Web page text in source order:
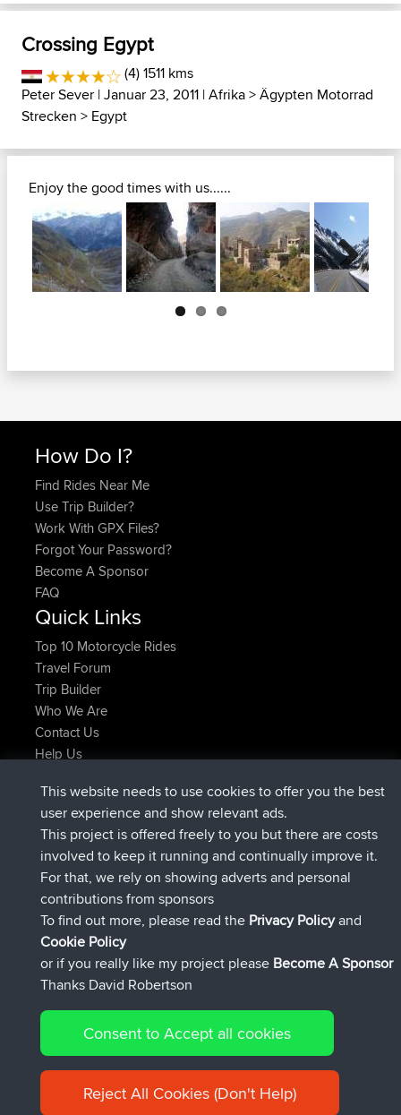
Crossing Egypt
(4) 1511 kms
Peter Sever | Januar 23, 2011 |Afrika>Ägypten Motorrad
Strecken > Egypt
Enjoy the good times with us......
Next
How Do I?
Find Rides Near Me
Use Trip Builder?
Work With GPX Files?
Forgot Your Password?
Become A Sponsor
FAQ
Quick Links
Top 10 Motorcycle Rides
Travel Forum
Trip Builder
Who We Are
Contact Us
Help Us
JimmyGERbeigetretenBBRJetzt
JakMartinbeigetretenBBRvor 6 hrs, 21 min
TimoLiam beigetretenBBRvor 8 hrs, 16 min
helsinsky beigetretenBBRvor 15 hrs, 1 min
ItzChaosbeigetretenBBRvor 18 hrs, 41 min
denerocharlesbeigetretenBBR Gestern
Connect
© 2026 David Robertson |Sitemap|Privacy Policy|Cookie
Policy
This website needs to use cookies to offer you the best
user experience and show relevant ads.
This project is offered freely to you but there are costs
involved to keep it running and continually improve it.
For that, we rely on showing adverts and personal
contributions from sponsors
To find out more, please read the Privacy Policyand
Cookie Policy
or if you really like my project please Become A Sponsor
Thanks David Robertson
Consent to Accept all cookies
Reject All Cookies (Don't Help)